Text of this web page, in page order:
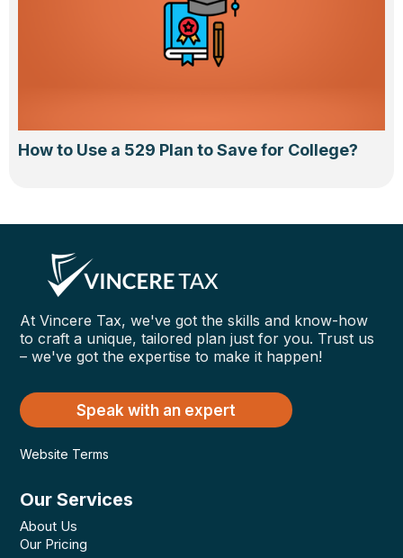
How to Use a 529 Plan to Save for College?
At Vincere Tax, we've got the skills and know-how
to craft a unique, tailored plan just for you. Trust us
– we've got the expertise to make it happen!
Speak with an expert
Website Terms
Our Services
About Us
Our Pricing